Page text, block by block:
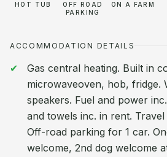
HOT TUB
OFF ROAD
PARKING
ON A FARM
ACCOMMODATION DETAILS
Gas central heating. Built in
microwaveoven, hob, fridge.
speakers. Fuel and power
and towels inc. in rent.
Off-road parking for 1 car.
welcome, 2nd dog welcome